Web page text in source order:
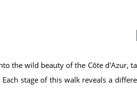
the wild beauty of the Côte d'Azur,
stage of this walk reveals a